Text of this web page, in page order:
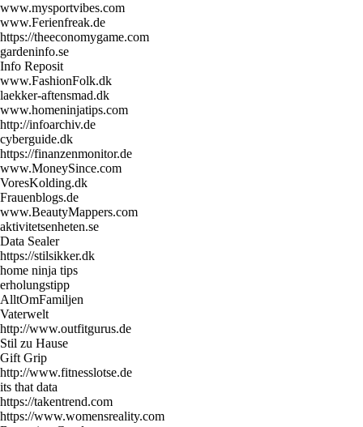
www.mysportvibes.com
www.Ferienfreak.de
https://theeconomygame.com
gardeninfo.se
Info Reposit
www.FashionFolk.dk
laekker-aftensmad.dk
www.homeninjatips.com
http://infoarchiv.de
cyberguide.dk
https://finanzenmonitor.de
www.MoneySince.com
VoresKolding.dk
Frauenblogs.de
www.BeautyMappers.com
aktivitetsenheten.se
Data Sealer
https://stilsikker.dk
home ninja tips
erholungstipp
AlltOmFamiljen
Vaterwelt
http://www.outfitgurus.de
Stil zu Hause
Gift Grip
http://www.fitnesslotse.de
its that data
https://takentrend.com
https://www.womensreality.com